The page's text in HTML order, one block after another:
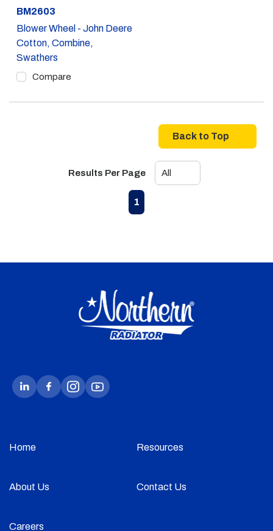
Part #
BM2603
Blower Wheel - John Deere
Cotton, Combine,
Swathers
Compare
Back to Top
Results Per Page
Previous page
1
Home Resources
About Us Contact Us
Careers